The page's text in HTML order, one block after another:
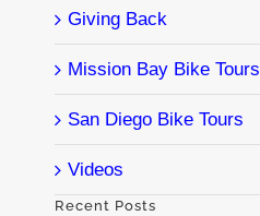
Giving Back
Mission Bay Bike Tours
San Diego Bike Tours
Videos
Recent Posts